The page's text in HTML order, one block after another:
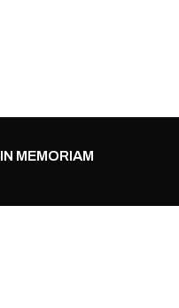
IN MEMORIAM